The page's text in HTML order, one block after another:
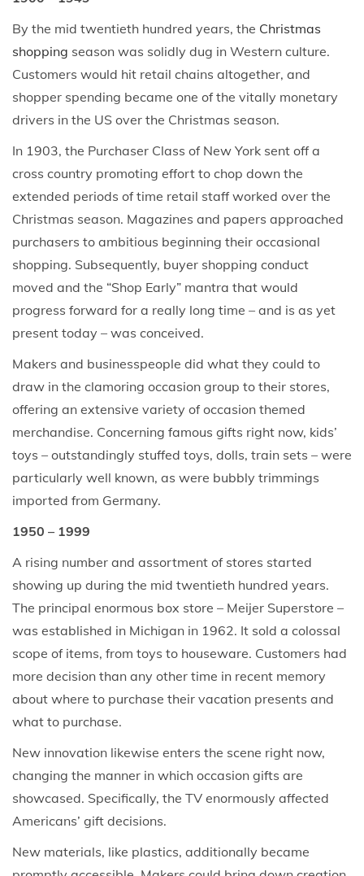
By the mid twentieth hundred years, the Christmas
shopping season was solidly dug in Western culture.
Customers would hit retail chains altogether, and
shopper spending became one of the vitally monetary
drivers in the US over the Christmas season.
In 1903, the Purchaser Class of New York sent off a
cross country promoting effort to chop down the
extended periods of time retail staff worked over the
Christmas season. Magazines and papers approached
purchasers to ambitious beginning their occasional
shopping. Subsequently, buyer shopping conduct
moved and the “Shop Early” mantra that would
progress forward for a really long time – and is as yet
present today – was conceived.
Makers and businesspeople did what they could to
draw in the clamoring occasion group to their stores,
offering an extensive variety of occasion themed
merchandise. Concerning famous gifts right now, kids’
toys – outstandingly stuffed toys, dolls, train sets – were
particularly well known, as were bubbly trimmings
imported from Germany.
1950 – 1999
A rising number and assortment of stores started
showing up during the mid twentieth hundred years.
The principal enormous box store – Meijer Superstore –
was established in Michigan in 1962. It sold a colossal
scope of items, from toys to houseware. Customers had
more decision than any other time in recent memory
about where to purchase their vacation presents and
what to purchase.
New innovation likewise enters the scene right now,
changing the manner in which occasion gifts are
showcased. Specifically, the TV enormously affected
Americans’ gift decisions.
New materials, like plastics, additionally became